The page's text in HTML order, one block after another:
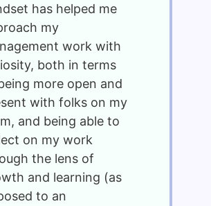
has helped me
my
work with
both in terms
more open and
with folks on my
and being able to
on my work
the lens of
and learning (as
to an